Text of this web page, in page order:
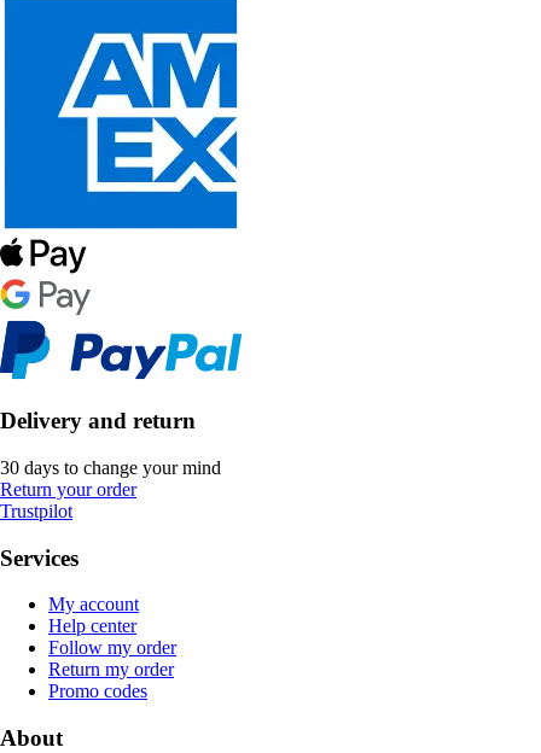
Delivery and return
30 days to change your mind
Return your order
Trustpilot
Services
My account
Help center
Follow my order
Return my order
Promo codes
About